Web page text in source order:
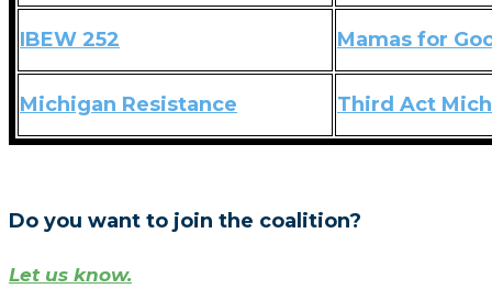
IBEW 252 Mamas for
Michigan Resistance Third Act
Do you want to join the coalition?
Let us know.